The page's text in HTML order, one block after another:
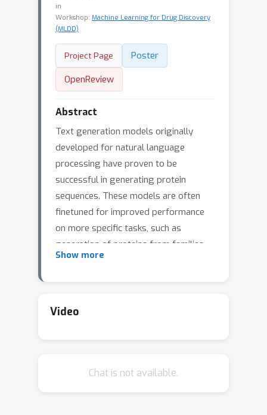
in
Workshop: Machine Learning for Drug Discovery
(MLDD)
Project Page
Poster
OpenReview
Abstract
Text generation models originally
developed for natural language
processing have proven to be
successful in generating protein
sequences. These models are often
finetuned for improved performance
on more specific tasks, such as
generation of proteins from families
unseen in training. Considering the high
task, prompt tuning has been
language models has been previously
Show more
Video
Chat is not available.